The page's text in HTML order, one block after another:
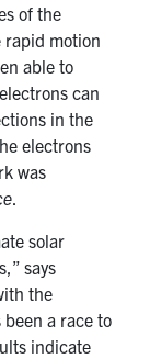
of the
rapid motion
able to
can
in the
electrons
was
solar
says
the
been a race to
indicate